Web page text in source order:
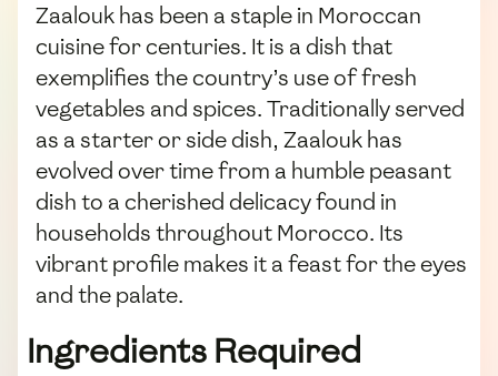
Zaalouk has been a staple in Moroccan
cuisine for centuries. It is a dish that
exemplifies the country’s use of fresh
vegetables and spices. Traditionally served
as a starter or side dish, Zaalouk has
evolved over time from a humble peasant
dish to a cherished delicacy found in
households throughout Morocco. Its
vibrant profile makes it a feast for the eyes
and the palate.
Ingredients Required